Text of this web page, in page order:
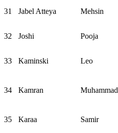
31 Jabel Atteya Mehsin
32 Joshi Pooja
33 Kaminski Leo
34 Kamran Muhammad
35 Karaa Samir